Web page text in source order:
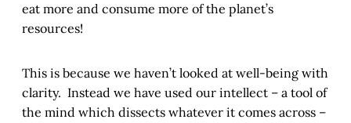
eat more and consume more of the planet’s
resources!
This is because we haven’t looked at well-being with
clarity. Instead we have used our intellect – a tool of
the mind which dissects whatever it comes across –